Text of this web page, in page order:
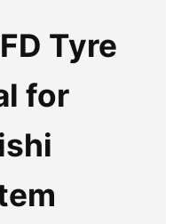
Tyre
for